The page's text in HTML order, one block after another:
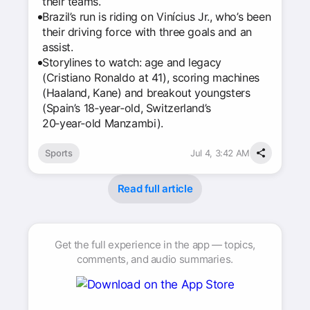
Brazil’s run is riding on Vinícius Jr., who’s been
their driving force with three goals and an
assist.
Storylines to watch: age and legacy
(Cristiano Ronaldo at 41), scoring machines
(Haaland, Kane) and breakout youngsters
(Spain’s 18‑year‑old, Switzerland’s
20‑year‑old Manzambi).
Sports Jul 4, 3:42 AM
Read full article
Get the full experience in the app — topics,
comments, and audio summaries.